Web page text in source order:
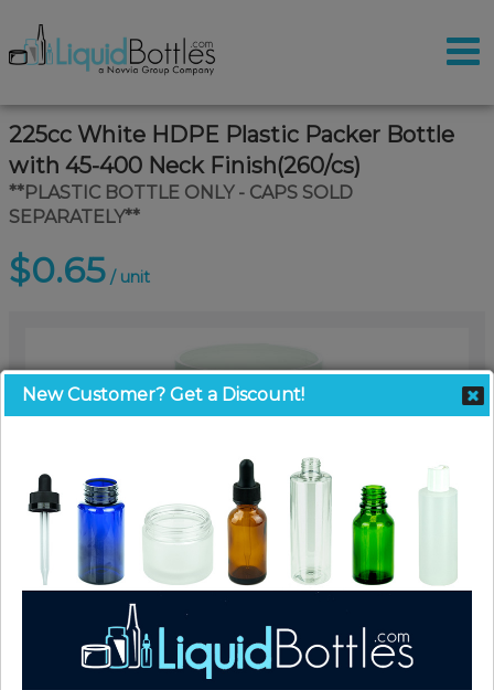
225cc White HDPE Plastic Packer Bottle
with 45-400 Neck Finish(260/cs)
**PLASTIC BOTTLE ONLY - CAPS SOLD
SEPARATELY**
$0.65 / unit
New Customer? Get a Discount!